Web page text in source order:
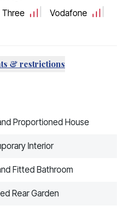
Three Vodafone
& restrictions
Proportioned House
Interior
Fitted Bathroom
Rear Garden